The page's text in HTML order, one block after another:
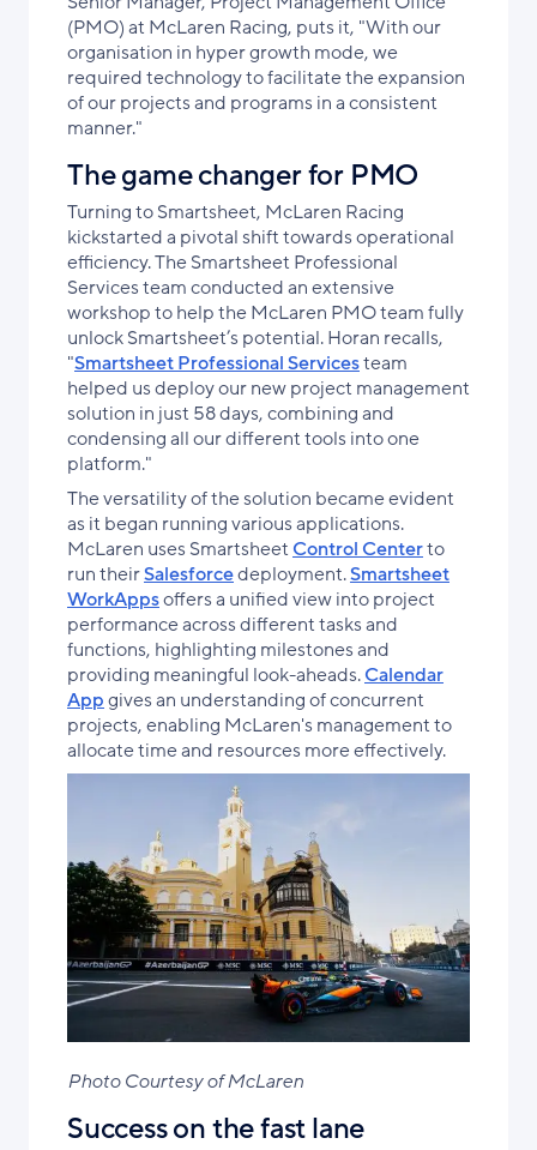
(PMO) at McLaren Racing, puts it, "With our
organisation in hyper growth mode, we
required technology to facilitate the expansion
of our projects and programs in a consistent
manner."
The game changer for PMO
Turning to Smartsheet, McLaren Racing
kickstarted a pivotal shift towards operational
efficiency. The Smartsheet Professional
Services team conducted an extensive
workshop to help the McLaren PMO team fully
unlock Smartsheet’s potential. Horan recalls,
"Smartsheet Professional Servicesteam
helped us deploy our new project management
solution in just 58 days, combining and
condensing all our different tools into one
platform."
The versatility of the solution became evident
as it began running various applications.
McLaren uses Smartsheet Control Centerto
run theirSalesforcedeployment.Smartsheet
WorkAppsoffers a unified view into project
performance across different tasks and
functions, highlighting milestones and
providing meaningful look-aheads.Calendar
Appgives an understanding of concurrent
projects, enabling McLaren's management to
allocate time and resources more effectively.
Photo Courtesy of McLaren
Success on the fast lane